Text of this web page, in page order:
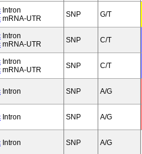
Intron
mRNA-UTR SNP G/T
Intron
mRNA-UTR SNP C/T
Intron
mRNA-UTR SNP C/T
Intron SNP A/G
Intron SNP A/G
Intron SNP A/G